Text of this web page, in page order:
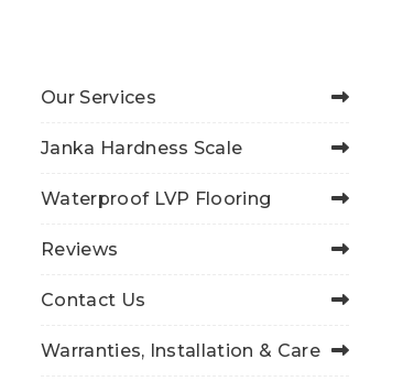
Our Services
Janka Hardness Scale
Waterproof LVP Flooring
Reviews
Contact Us
Warranties, Installation & Care